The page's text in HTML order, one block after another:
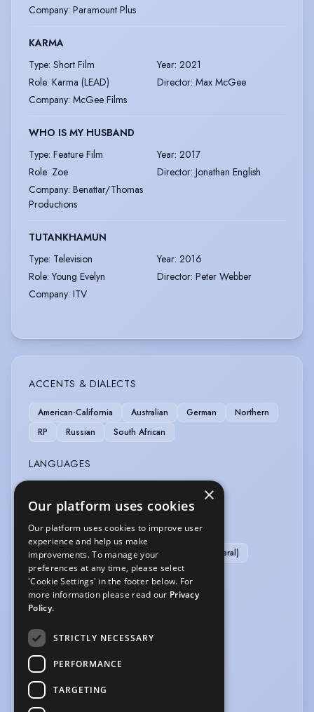
Company: Paramount Plus
KARMA
Type: Short Film Year: 2021
Role: Karma (LEAD) Director: Max McGee
Company: McGee Films
WHO IS MY HUSBAND
Type: Feature Film Year: 2017
Role: Zoe Director: Jonathan English
Company: Benattar/Thomas
Productions
TUTANKHAMUN
Type: Television Year: 2016
Role: Young Evelyn Director: Peter Webber
Company: ITV
ACCENTS & DIALECTS
American-California Australian German
Northern
RP
Russian South African
LANGUAGES
MUSIC & DANCE
Ballet Contemporary Dance
Dance (general)
Piano
Pop Singing Singing (general)
PERFORMANCE
Actor-Singer
SPORTS
Athletics Swimming
×
Our platform uses cookies
Our platform uses cookies to improve user
experience and help us make
improvements. To manage your
preferences at any time, please select
'Cookie Settings' in the footer below. For
more information please read our Privacy
Policy.
STRICTLY NECESSARY
PERFORMANCE
TARGETING